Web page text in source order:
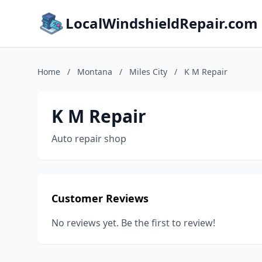
LocalWindshieldRepair.com
Home / Montana / Miles City / K M Repair
K M Repair
Auto repair shop
Customer Reviews
No reviews yet. Be the first to review!